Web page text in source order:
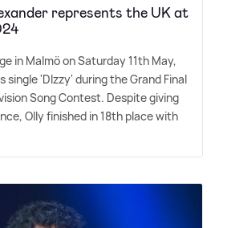
represents the UK at
in Malmö on Saturday 11th May,
single 'DIzzy' during the Grand Final
Song Contest. Despite giving
Olly finished in 18th place with